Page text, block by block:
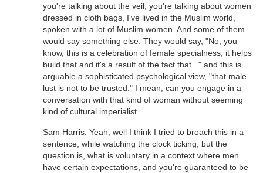
you're talking about the veil, you're talking about women
dressed in cloth bags, I've lived in the Muslim world,
spoken with a lot of Muslim women. And some of them
would say something else. They would say, "No, you
know, this is a celebration of female specialness, it helps
build that and it's a result of the fact that..." and this is
arguable a sophisticated psychological view, "that male
lust is not to be trusted." I mean, can you engage in a
conversation with that kind of woman without seeming
kind of cultural imperialist.
Sam Harris: Yeah, well I think I tried to broach this in a
sentence, while watching the clock ticking, but the
question is, what is voluntary in a context where men
have certain expectations, and you're guaranteed to be